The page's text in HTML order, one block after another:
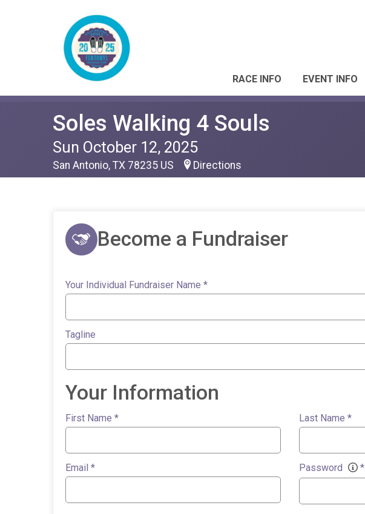
RACE INFO EVENT INFO
Soles Walking 4 Souls
Sun October 12, 2025
San Antonio, TX 78235 US Directions
Become a Fundraiser
Your Individual Fundraiser Name *
Tagline
Your Information
First Name * Last Name *
Email * Password *